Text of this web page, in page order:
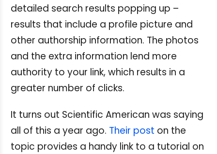
detailed search results popping up –
results that include a profile picture and
other authorship information. The photos
and the extra information lend more
authority to your link, which results in a
greater number of clicks.
It turns out Scientific American was saying
all of this a year ago. Their post on the
topic provides a handy link to a tutorial on